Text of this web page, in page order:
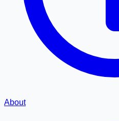
About